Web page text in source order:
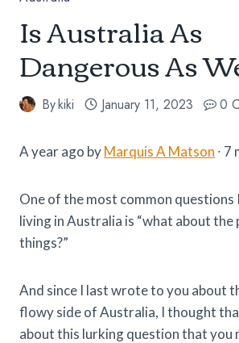
Is Australia As
Dangerous As
Bykiki January 11, 2023 0
A year ago byMarquis A Matson ∙ 7
One of the most common questions
living in Australia is “what about the
things?”
And since I last wrote to you about
flowy side of Australia, I thought
about this lurking question that you